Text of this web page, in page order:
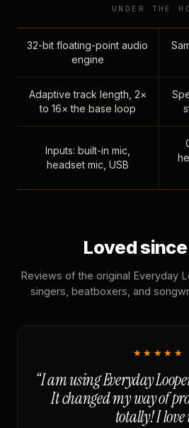
UNDER THE
32-bit floating-point audio
engine
Adaptive track length, 2×
to 16× the base loop
Inputs: built-in mic,
headset mic, USB
Loved
Reviews of the original Everyday
singers, beatboxers, and
★★★★★
“I am using Everyday
It changed my way of
totally! I love